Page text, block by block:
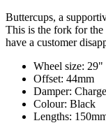
Buttercups, a
This is the fork for the
have a customer
Wheel size: 29"
Offset: 44mm
Damper:
Colour: Black
Lengths: